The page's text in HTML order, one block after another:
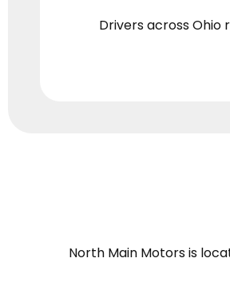
Drivers across Ohio
North Main Motorsis